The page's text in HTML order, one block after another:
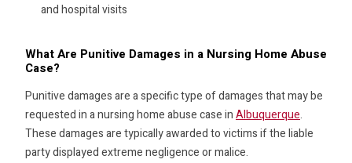
and hospital visits
What Are Punitive Damages in a Nursing Home Abuse
Case?
Punitive damages are a specific type of damages that may be
requested in a nursing home abuse case inAlbuquerque.
These damages are typically awarded to victims if the liable
party displayed extreme negligence or malice.